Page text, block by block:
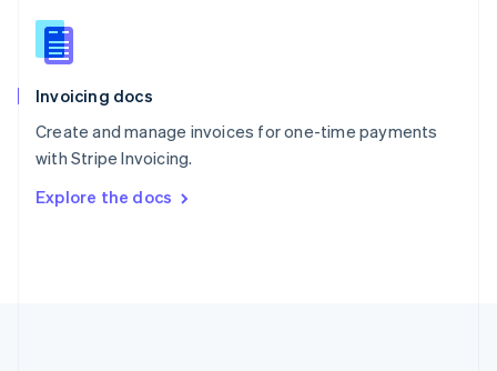
Invoicing docs
Create and manage invoices for one-time payments
with Stripe Invoicing.
Explore the docs
English
Slovenia
Spain
Sweden
Svenska English
DeutschFrançais Italiano